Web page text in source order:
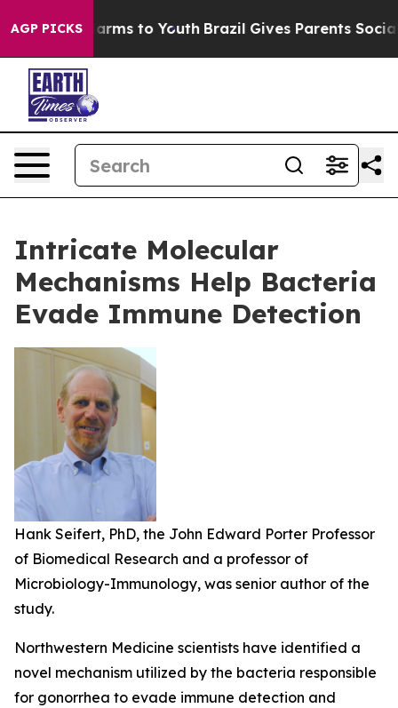
AGP PICKSHarms to Youth Brazil Gives Parents Social
Intricate Molecular
Mechanisms Help Bacteria
Evade Immune Detection
Hank Seifert, PhD, the John Edward Porter Professor
of Biomedical Research and a professor of
Microbiology-Immunology, was senior author of the
study.
Northwestern Medicine scientists have identified a
novel mechanism utilized by the bacteria responsible
for gonorrhea to evade immune detection and